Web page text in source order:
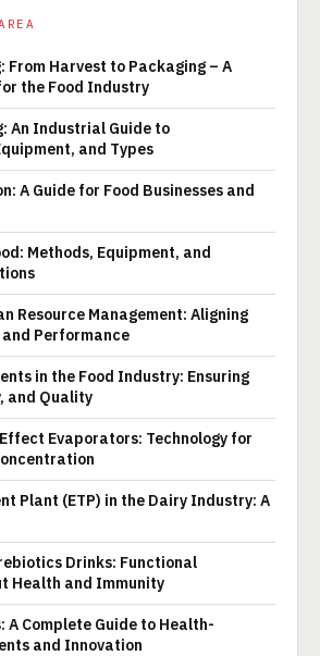
From Harvest to Packaging – A
the Food Industry
An Industrial Guide to
and Types
A Guide for Food Businesses and
Methods, Equipment, and
Resource Management: Aligning
and Performance
in the Food Industry: Ensuring
and Quality
Evaporators: Technology for
Plant (ETP) in the Dairy Industry: A
Drinks: Functional
Health and Immunity
A Complete Guide to Health-
and Innovation